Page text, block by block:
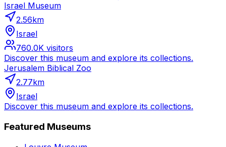
Israel Museum
2.56km
Israel
760.0K visitors
Discover this museum and explore its collections.
Jerusalem Biblical Zoo
2.77km
Israel
Discover this museum and explore its collections.
Featured Museums